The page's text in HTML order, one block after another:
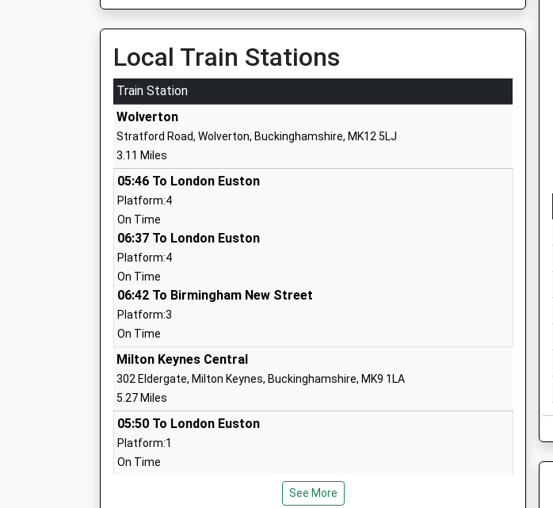
Mrs Eliza Hollis
Old Stratford Primary School
Academy Converter
Ages:4-11
Head Teacher
Miss Karen Morris
Willow Grove
Milton Keynes
MK19 6AZ
1908267700
Russell Street School
Community School
Ages:3-7
Head Teacher
Mrs Dawn Robinson
School Website
St Mary And St Giles Church Of
England School
Academy Sponsor Led
Ages:3-11
Head Teacher
Mr Adam Palmer
King George Crescent
Milton Keynes
1908562186
School Website
Local Train Stations
Train Station
Wolverton
Stratford Road, Wolverton, Buckinghamshire, MK12 5LJ
3.11 Miles
05:46 To London Euston
Platform:4
On Time
06:37 To London Euston
Platform:4
On Time
06:42 To Birmingham New Street
Platform:3
On Time
Milton Keynes Central
302 Eldergate, Milton Keynes, Buckinghamshire, MK9 1LA
5.27 Miles
05:50 To London Euston
Platform:1
On Time
See More